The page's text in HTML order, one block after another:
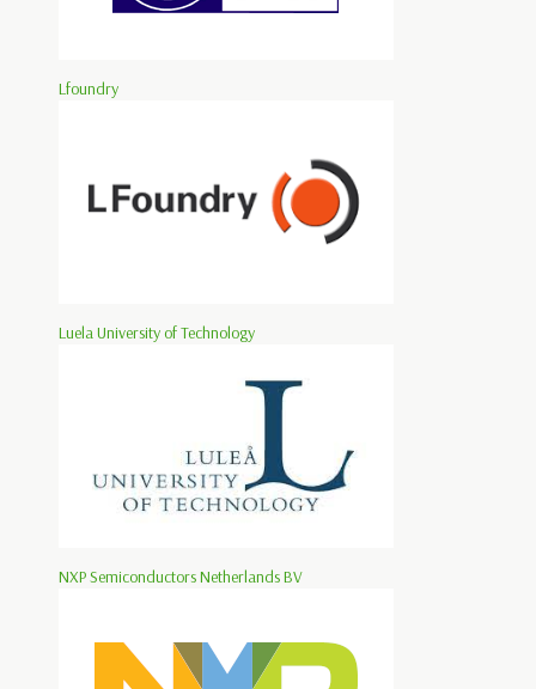
Lfoundry
Luela University of Technology
NXP Semiconductors Netherlands BV